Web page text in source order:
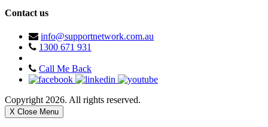
Contact us
info@supportnetwork.com.au
1300 671 931
Call Me Back
Copyright 2026. All rights reserved.
X Close Menu